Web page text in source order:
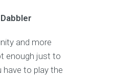
and more
enough just to
have to play the